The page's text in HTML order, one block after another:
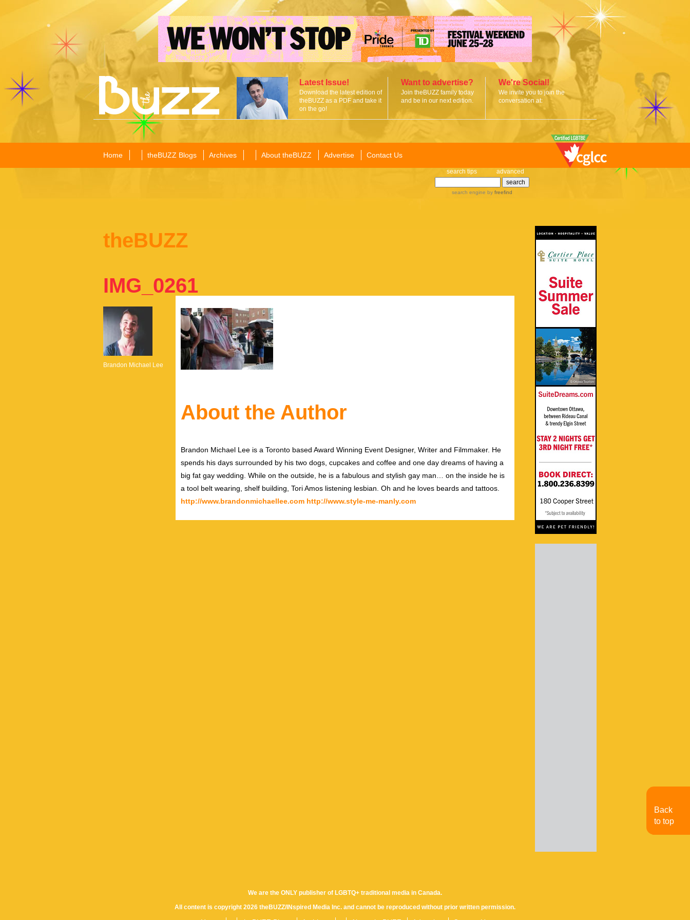
Latest Issue!
Download the latest edition of
theBUZZ as a PDF and take it
on the go!
Want to advertise?
Join theBUZZ family today
and be in our next edition.
We're Social!
We invite you to join the
conversation at:
Home theBUZZ Blogs Archives About theBUZZ Advertise Contact Us
search tips advanced
search engine by freefind
theBUZZ
IMG_0261
Brandon Michael Lee
About the Author
Brandon Michael Lee is a Toronto based Award Winning Event Designer, Writer and Filmmaker. He
spends his days surrounded by his two dogs, cupcakes and coffee and one day dreams of having a
big fat gay wedding. While on the outside, he is a fabulous and stylish gay man… on the inside he is
a tool belt wearing, shelf building, Tori Amos listening lesbian. Oh and he loves beards and tattoos.
http://www.brandonmichaellee.com http://www.style-me-manly.com
We are the ONLY publisher of LGBTQ+ traditional media in Canada.
All content is copyright 2026 theBUZZ/INspired Media Inc. and cannot be reproduced without prior written permission.
Back
to top